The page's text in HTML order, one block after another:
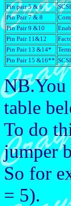
Pin pair 5 & 6
Pin Pair 7 & 8
Pin Pair 9 &10
Pin Pair 11&12
Pin Pair 13 &14*
Pin Pair 15 &16**
NB.You
table
To do
jumper
So for
= 5).